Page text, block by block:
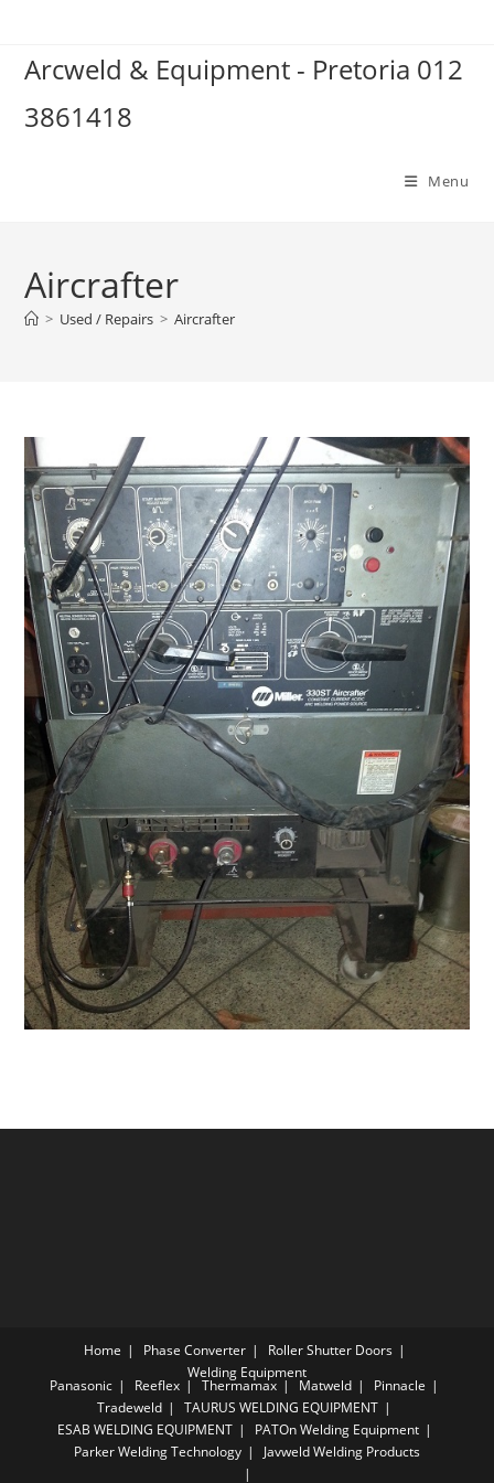
content
Arcweld & Equipment - Pretoria 012
3861418
Menu
Aircrafter
> Used / Repairs > Aircrafter
Home Phase Converter
Roller Shutter Doors
Welding Equipment
Panasonic Reeflex Thermamax Matweld
Pinnacle
Tradeweld
TAURUS WELDING EQUIPMENT
ESAB WELDING EQUIPMENT
PATOn Welding Equipment
Parker Welding Technology
Javweld Welding Products